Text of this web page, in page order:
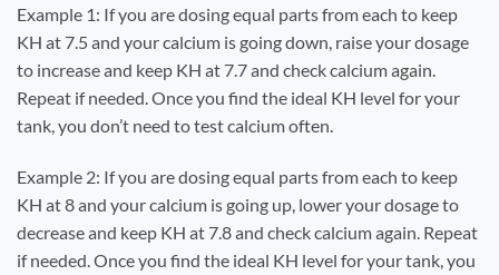
Example 1: If you are dosing equal parts from each to keep
KH at 7.5 and your calcium is going down, raise your dosage
to increase and keep KH at 7.7 and check calcium again.
Repeat if needed. Once you find the ideal KH level for your
tank, you don’t need to test calcium often.
Example 2: If you are dosing equal parts from each to keep
KH at 8 and your calcium is going up, lower your dosage to
decrease and keep KH at 7.8 and check calcium again. Repeat
if needed. Once you find the ideal KH level for your tank, you